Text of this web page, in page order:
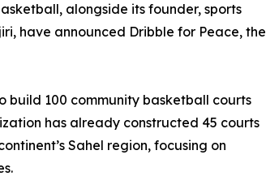
alongside its founder, sports
have announced Dribble for Peace, the
build 100 community basketball courts
has already constructed 45 courts
Sahel region, focusing on